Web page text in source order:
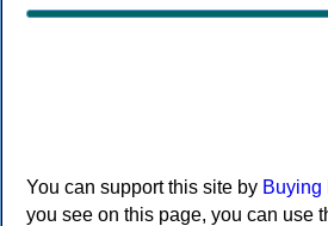
You can support this site by Buying
you see on this page, you can use